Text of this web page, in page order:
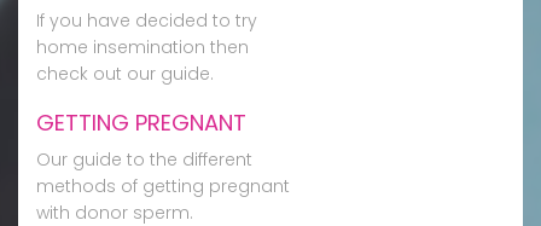
If you have decided to try
home insemination then
check out our guide.
GETTING PREGNANT
Our guide to the different
methods of getting pregnant
with donor sperm.